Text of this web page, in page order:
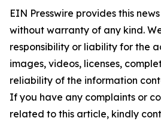
EIN Presswire provides this
without warranty of any kind.
responsibility or liability for the
images, videos, licenses,
reliability of the information
If you have any complaints or
related to this article, kindly